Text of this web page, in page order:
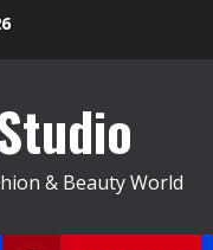
& Beauty World